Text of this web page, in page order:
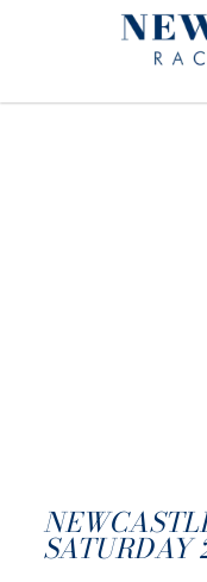
SATURDAY